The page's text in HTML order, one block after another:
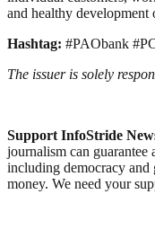
and healthy development
Hashtag: #PAObank
The issuer is solely
Support InfoStride
journalism can guarantee
including democracy
money. We need your